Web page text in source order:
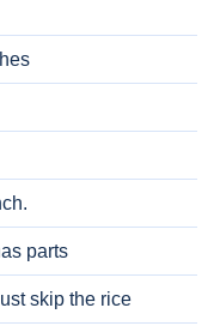
parts
skip the rice